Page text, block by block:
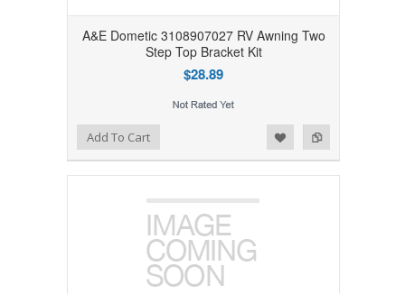
A&E Dometic 3108907027 RV Awning Two
Step Top Bracket Kit
$28.89
Add to Compare
Add to WishlistAdd To Cart